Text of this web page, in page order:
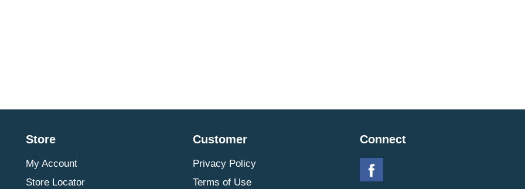
Store
My Account
Store Locator
Customer
Privacy Policy
Terms of Use
Connect